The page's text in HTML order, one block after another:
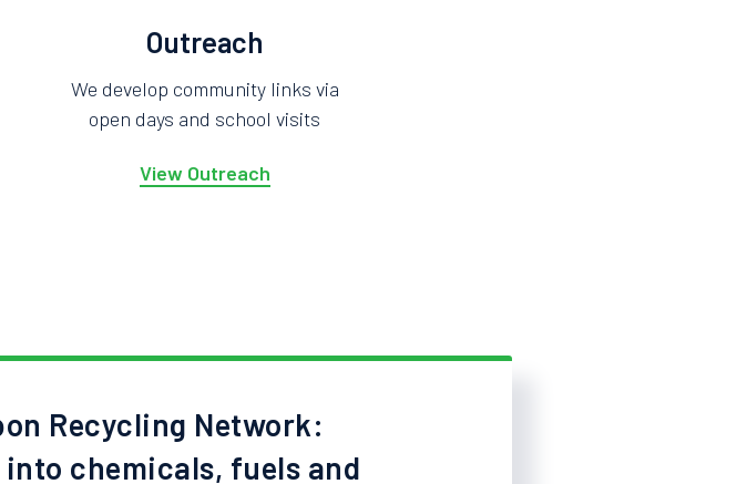
Outreach
We develop community links via
open days and school visits
View Outreach
Recycling Network:
into chemicals, fuels and